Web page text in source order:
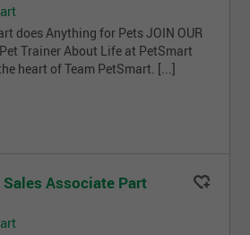
does Anything for Pets JOIN OUR
Trainer About Life at PetSmart
heart of Team PetSmart. [...]
Sales Associate Part